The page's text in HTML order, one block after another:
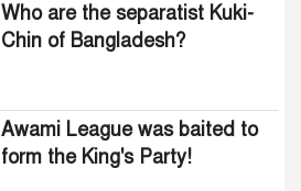
Who are the separatist Kuki-
Chin of Bangladesh?
Awami League was baited to
form the King's Party!